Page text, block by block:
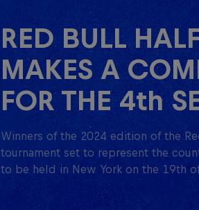
RED BULL
MAKES A
FOR THE 4th
Winners of the 2024 edition of the
tournament set to represent the
to be held in New York on the 19th